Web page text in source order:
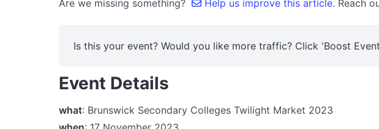
Are we missing something? Help us improve this article. Reach
Is this your event? Would you like more traffic? Click 'Boost
Event Details
what: Brunswick Secondary Colleges Twilight Market 2023